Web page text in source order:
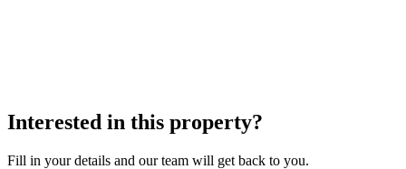
Interested in this property?
Fill in your details and our team will get back to you.